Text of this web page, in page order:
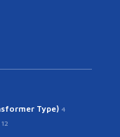
Type) 4
12